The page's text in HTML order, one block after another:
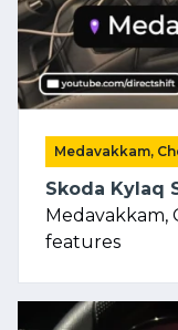
Medavakkam,
Skoda Kylaq
Medavakkam,
features